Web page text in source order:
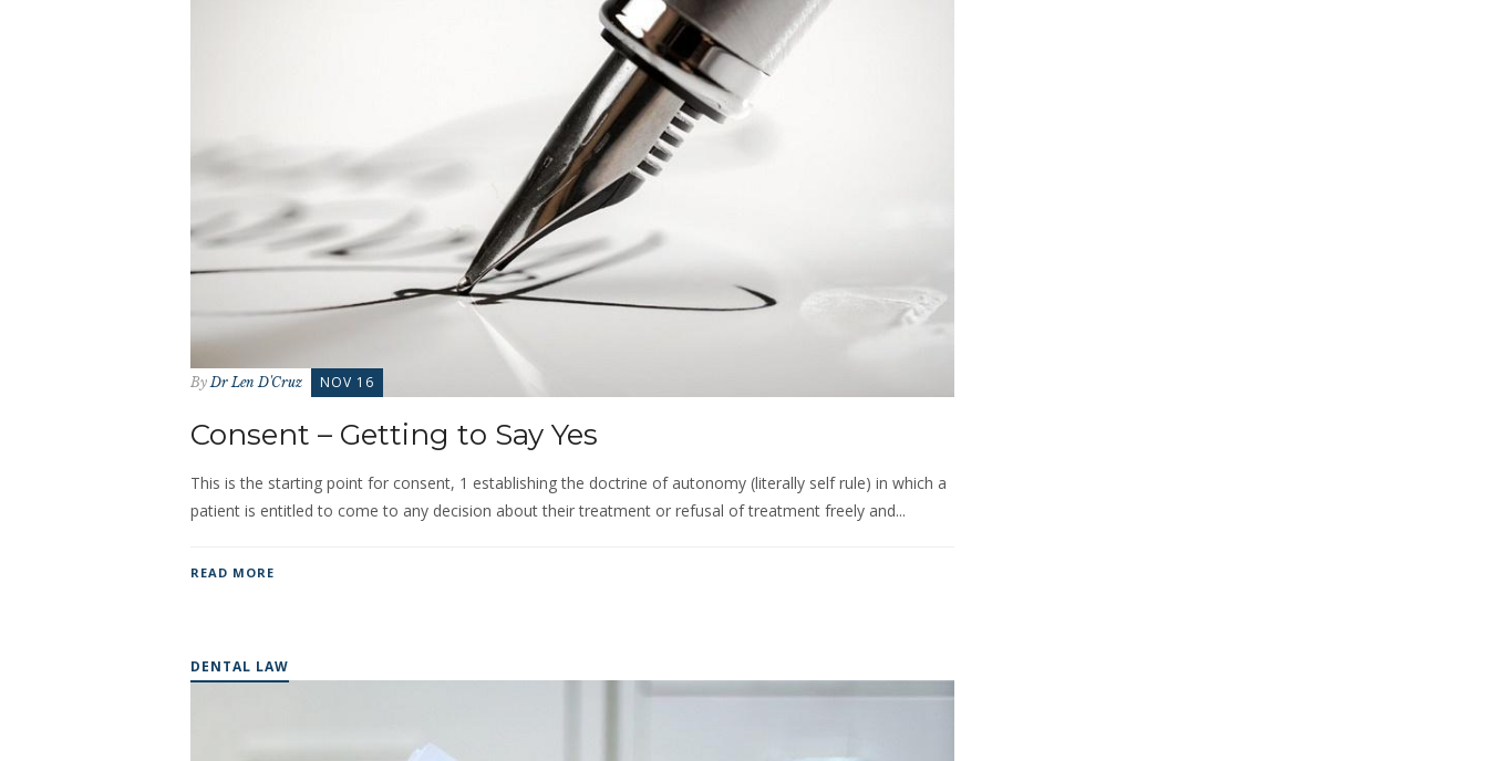
By Dr Len D'Cruz NOV 16
Consent – Getting to Say Yes
This is the starting point for consent, 1 establishing the doctrine of autonomy (literally self rule) in which a
patient is entitled to come to any decision about their treatment or refusal of treatment freely and...
READ MORE
DENTAL LAW